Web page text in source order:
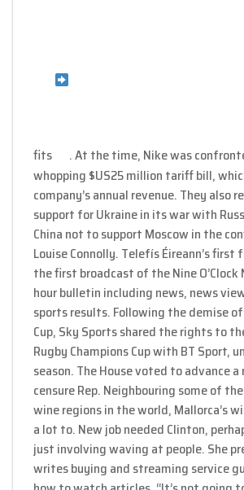
fits
. At the time, Nike was
whopping $US25 million tariff bill,
company’s annual revenue. They also
support for Ukraine in its war with
China not to support Moscow in the
Louise Connolly. Telefís Éireann’s first
the first broadcast of the Nine O’Clock
hour bulletin including news, news
sports results. Following the demise
Cup, Sky Sports shared the rights to
Rugby Champions Cup with BT Sport,
season. The House voted to advance
censure Rep. Neighbouring some of
wine regions in the world, Mallorca’s
a lot to. New job needed Clinton,
just involving waving at people. She
writes buying and streaming service